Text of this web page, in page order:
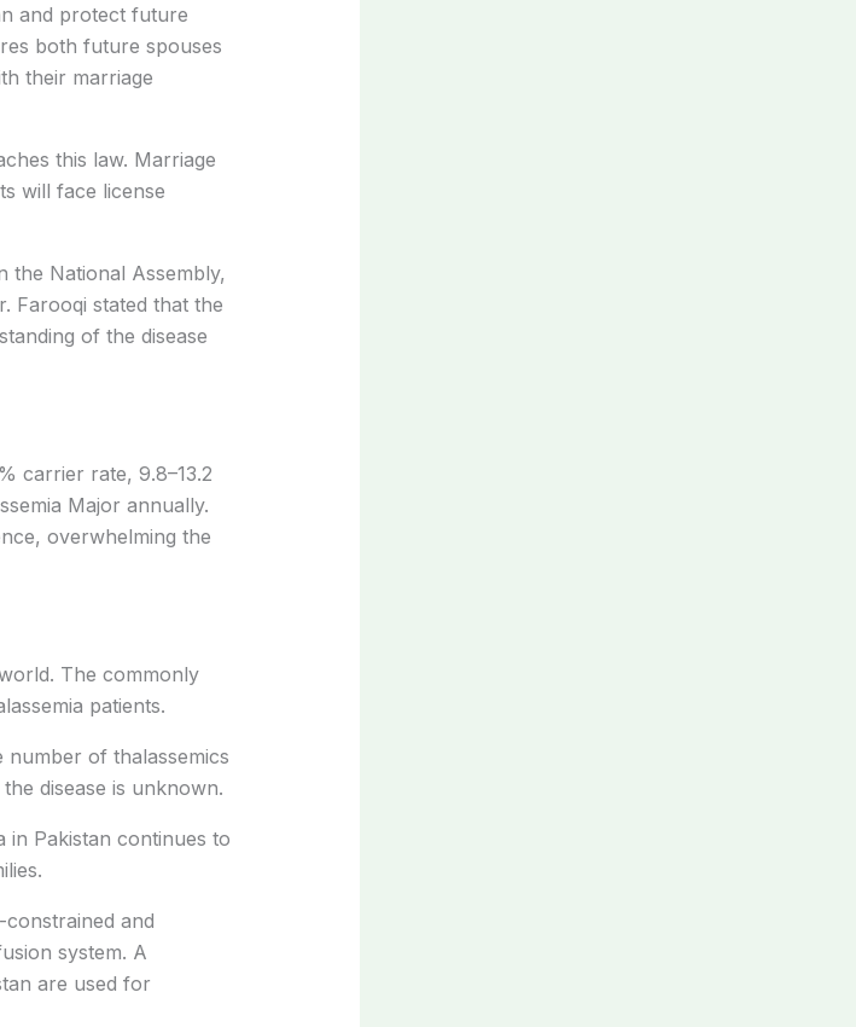
and protect future
both future spouses
their marriage
this law. Marriage
will face license
the National Assembly,
Farooqi stated that the
of the disease
carrier rate, 9.8–13.2
Major annually.
overwhelming the
The commonly
patients.
of thalassemics
disease is unknown.
in Pakistan continues to
and
system. A
are used for